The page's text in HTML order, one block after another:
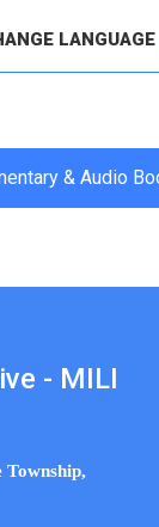
LANGUAGE
& Audio
- MILI